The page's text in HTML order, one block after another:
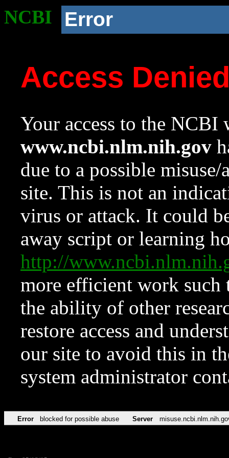
NCBI Error
Access
Your access to the NCBI
www.ncbi.nlm.nih.gov
due to a possible
site. This is not an
virus or attack. It could
away script or learning
http://
more efficient work such
the ability of other
restore access and
our site to avoid this in
system administrator
Error blocked for possible abuse Server